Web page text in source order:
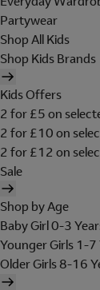
Partywear
Shop All Kids
Shop Kids Brands
Kids Offers
2 for £5 on
2 for £10 on
2 for £12 on
Sale
Shop by Age
Baby Girl 0-3
Younger Girls 1-7
Older Girls 8-16